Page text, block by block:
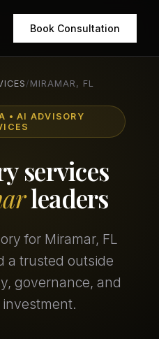
Book Consultation
/ MIRAMAR, FL
• AI ADVISORY
services
leaders
for Miramar, FL
a trusted outside
governance, and